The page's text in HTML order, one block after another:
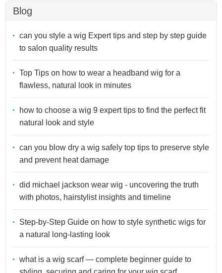
Blog
can you style a wig Expert tips and step by step guide
to salon quality results
Top Tips on how to wear a headband wig for a
flawless, natural look in minutes
how to choose a wig 9 expert tips to find the perfect fit
natural look and style
can you blow dry a wig safely top tips to preserve style
and prevent heat damage
did michael jackson wear wig - uncovering the truth
with photos, hairstylist insights and timeline
Step-by-Step Guide on how to style synthetic wigs for
a natural long-lasting look
what is a wig scarf — complete beginner guide to